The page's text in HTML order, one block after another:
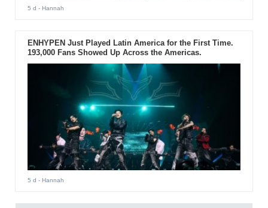
5 d - Hannah
ENHYPEN Just Played Latin America for the First Time.
193,000 Fans Showed Up Across the Americas.
5 d - Hannah